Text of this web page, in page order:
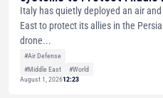
Italy has quietly deployed an air
East to protect its allies in the
drone...
#Air Defense
#Middle East
#World
August 1, 202612:23